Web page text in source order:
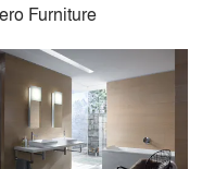
Furniture